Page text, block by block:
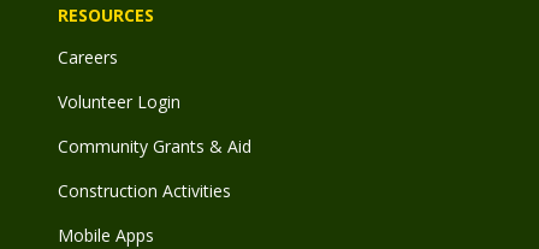
RESOURCES
Careers
Volunteer Login
Community Grants & Aid
Construction Activities
Mobile Apps